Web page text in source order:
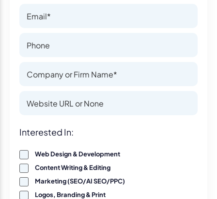
Interest
Interested In:
Web Design & Development
Content Writing & Editing
Marketing (SEO/AI SEO/PPC)
Logos, Branding & Print